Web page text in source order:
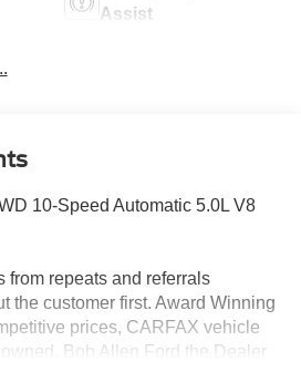
Assist
10-Speed Automatic 5.0L V8
from repeats and referrals
the customer first. Award Winning
prices, CARFAX vehicle
Bob Allen Ford the Dealer